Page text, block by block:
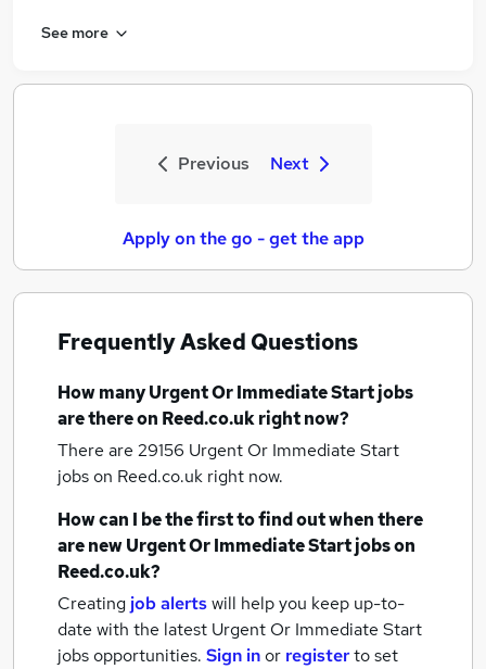
See more
Previous Next
Apply on the go - get the app
Frequently Asked Questions
How manyUrgent Or Immediate Start jobs
are there on Reed.co.uk right now?
There are 29156 Urgent Or Immediate Start
jobson Reed.co.uk right now.
How can I be the first to find out when there
are newUrgent Or Immediate Start jobson
Reed.co.uk?
Creating job alertswill help you keep up-to-
date with the latest Urgent Or Immediate Start
jobsopportunities. Sign inor registerto set